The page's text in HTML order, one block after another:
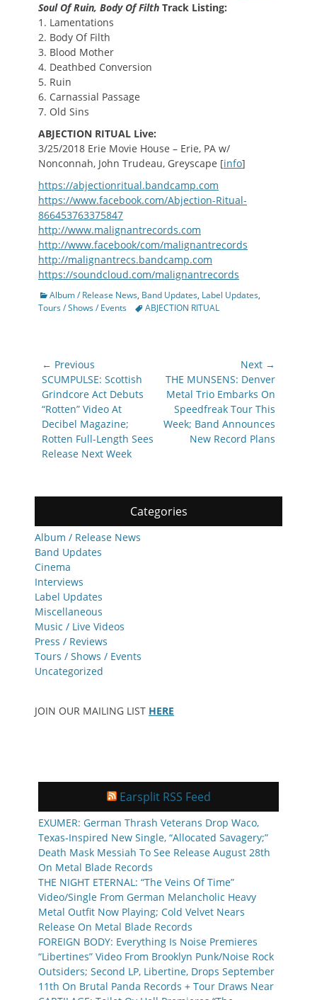
Soul Of Ruin, Body Of Filth Track Listing:
1. Lamentations
2. Body Of Filth
3. Blood Mother
4. Deathbed Conversion
5. Ruin
6. Carnassial Passage
7. Old Sins
ABJECTION RITUAL Live:
3/25/2018 Erie Movie House – Erie, PA w/
Nonconnah, John Trudeau, Greyscape [info]
https://abjectionritual.bandcamp.com
https://www.facebook.com/Abjection-Ritual-
866453763375847
http://www.malignantrecords.com
http://www.facebook/com/malignantrecords
http://malignantrecs.bandcamp.com
https://soundcloud.com/malignantrecords
Categories
Album / Release News, Band Updates, Label Updates,
Tours / Shows / Events
TagsABJECTION RITUAL
Post
navigation
← Previous
Previous
post:
SCUMPULSE: Scottish
Grindcore Act Debuts
“Rotten” Video At
Decibel Magazine;
Rotten Full-Length Sees
Release Next Week
Next →
Next
post:
THE MUNSENS: Denver
Metal Trio Embarks On
Speedfreak Tour This
Week; Band Announces
New Record Plans
Categories
Album / Release News
Band Updates
Cinema
Interviews
Label Updates
Miscellaneous
Music / Live Videos
Press / Reviews
Tours / Shows / Events
Uncategorized
JOIN OUR MAILING LIST HERE
Earsplit RSS Feed
EXUMER: German Thrash Veterans Drop Waco,
Texas-Inspired New Single, “Allocated Savagery;”
Death Mask Messiah To See Release August 28th
On Metal Blade Records
THE NIGHT ETERNAL: “The Veins Of Time”
Video/Single From German Melancholic Heavy
Metal Outfit Now Playing; Cold Velvet Nears
Release On Metal Blade Records
FOREIGN BODY: Everything Is Noise Premieres
“Libertines” Video From Brooklyn Punk/Noise Rock
Outsiders; Second LP, Libertine, Drops September
11th On Brutal Panda Records + Tour Draws Near